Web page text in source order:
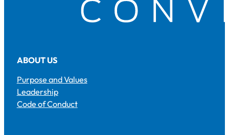
ABOUT US
Purpose and Values
Leadership
Code of Conduct